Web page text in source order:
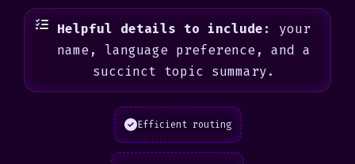
Helpful details to include:
your
name, language preference, and a
succinct topic summary.
Efficient routing